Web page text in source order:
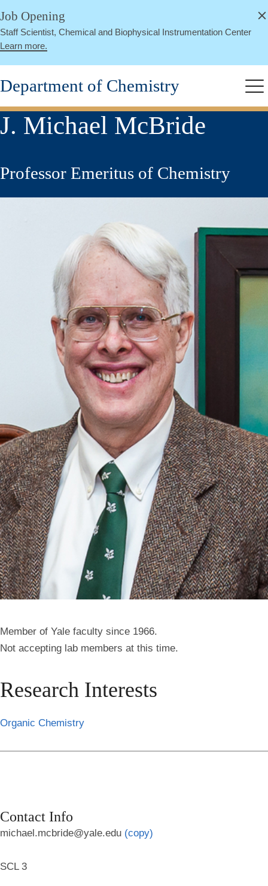
Skip
main
content
Job Opening
Staff Scientist, Chemical and Biophysical Instrumentation Center
Learn more.
Close
Department of Chemistry
J. Michael McBride
Professor Emeritus of Chemistry
Member of Yale faculty since 1966.
Not accepting lab members at this time.
Research Interests
Organic Chemistry
Contact Info
michael.mcbride@yale.edu (copy)
SCL 3